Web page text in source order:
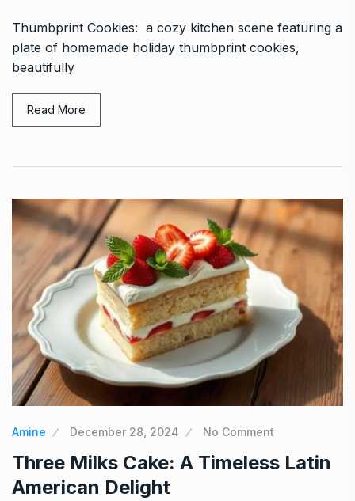
Thumbprint Cookies: a cozy kitchen scene featuring a
plate of homemade holiday thumbprint cookies,
beautifully
Read More
Amine December 28, 2024 No Comment
Three Milks Cake: A Timeless Latin
American Delight